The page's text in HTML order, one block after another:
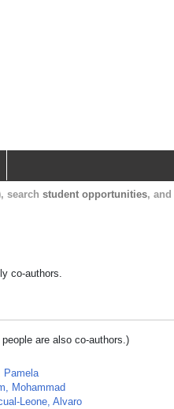
search student opportunities, and
co-authors.
are also co-authors.)
Pamela
Mohammad
Leone, Alvaro